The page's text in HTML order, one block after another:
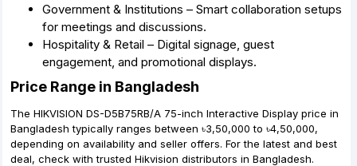
Government & Institutions – Smart collaboration setups
for meetings and discussions.
Hospitality & Retail – Digital signage, guest
engagement, and promotional displays.
Price Range in Bangladesh
The HIKVISION DS-D5B75RB/A 75-inch Interactive Display price in
Bangladesh typically ranges between ৳3,50,000 to ৳4,50,000,
depending on availability and seller offers. For the latest and best
deal, check with trusted Hikvision distributors in Bangladesh.